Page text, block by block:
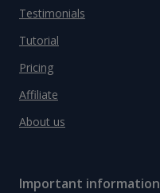
Testimonials
Tutorial
Pricing
Affiliate
About us
Important information